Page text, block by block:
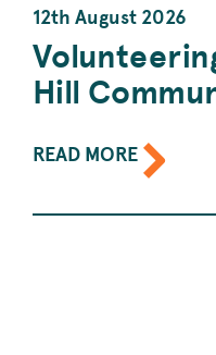
12th August 2026
Hill
READ MORE
ABOUT
VOLUNTEERING